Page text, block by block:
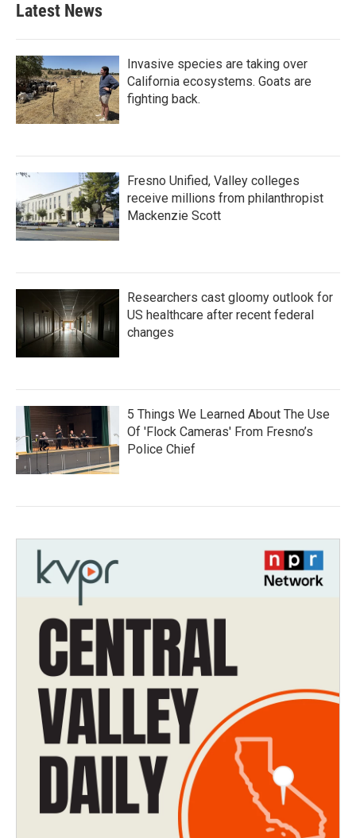
o
k
e
d
n
Latest News
Invasive species are taking over
California ecosystems. Goats are
fighting back.
Fresno Unified, Valley colleges
receive millions from philanthropist
Mackenzie Scott
Researchers cast gloomy outlook for
US healthcare after recent federal
changes
5 Things We Learned About The Use
Of 'Flock Cameras' From Fresno’s
Police Chief